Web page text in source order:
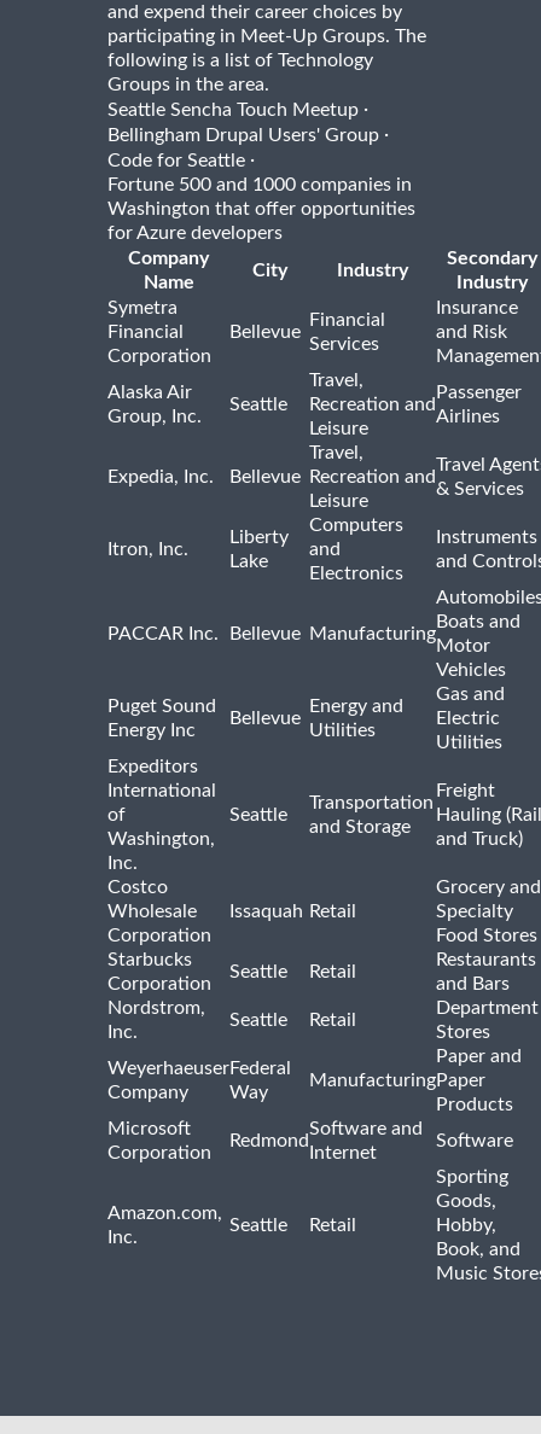
and expend their career choices by
participating in Meet-Up Groups. The
following is a list of Technology
Groups in the area.
Seattle Sencha Touch Meetup ·
Bellingham Drupal Users' Group ·
Code for Seattle ·
Fortune 500 and 1000 companies in
Washington that offer opportunities
for Azure developers
Company
Name
City Industry
Secondary
Industry
Symetra
Financial
Corporation
Bellevue
Financial
Services
Insurance
and Risk
Alaska Air
Group, Inc.
Seattle
Travel,
Recreation and
Leisure
Passenger
Airlines
Expedia, Inc. Bellevue
Travel,
Recreation and
Leisure
Travel
& Services
Itron, Inc.
Liberty
Lake
Computers
and
Electronics
Instruments
and
PACCAR Inc. Bellevue Manufacturing
Boats and
Motor
Vehicles
Puget Sound
Energy Inc
Bellevue
Energy and
Utilities
Gas and
Electric
Utilities
Expeditors
International
of
Washington,
Inc.
Seattle
Transportation
and Storage
Freight
Hauling (Rail
and Truck)
Costco
Wholesale
Corporation
Issaquah Retail
Grocery and
Specialty
Food Stores
Starbucks
Corporation
Seattle Retail
Restaurants
and Bars
Nordstrom,
Inc.
Seattle Retail
Department
Stores
Weyerhaeuser
Company
Federal
Way
Manufacturing
Paper and
Paper
Products
Microsoft
Corporation
Redmond
Software and
Internet
Software
Amazon.com,
Inc.
Seattle Retail
Sporting
Goods,
Hobby,
Book, and
Music